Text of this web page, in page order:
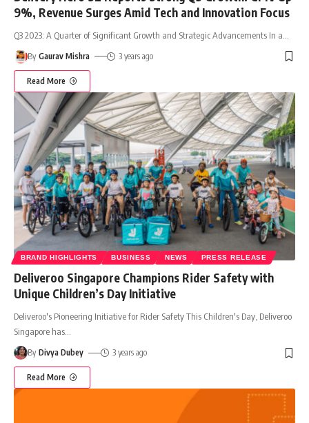
9%, Revenue Surges Amid Tech and Innovation Focus
Q3 2023: A Quarter of Significant Growth and Strategic Advancements In a
By Gaurav Mishra 3 years ago
Read More
BRAND HIGHLIGHTS BUSINESS NEWS PRESS RELEASE
Deliveroo Singapore Champions Rider Safety with
Unique Children’s Day Initiative
Deliveroo's Pioneering Initiative for Rider Safety This Children's Day, Deliveroo
Singapore has…
By Divya Dubey 3 years ago
Read More